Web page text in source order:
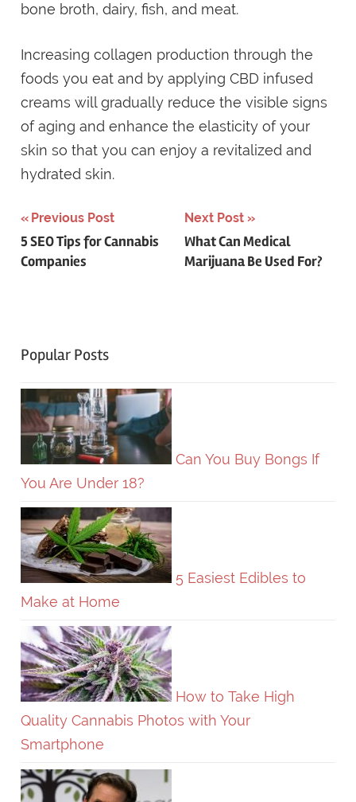
bone broth, dairy, fish, and meat.
Increasing collagen production through the
foods you eat and by applying CBD infused
creams will gradually reduce the visible signs
of aging and enhance the elasticity of your
skin so that you can enjoy a revitalized and
hydrated skin.
Post
navigation
Previous Post
5 SEO Tips for Cannabis
Companies
Next Post
What Can Medical
Marijuana Be Used For?
Popular Posts
Can You Buy Bongs If
You Are Under 18?
5 Easiest Edibles to
Make at Home
How to Take High
Quality Cannabis Photos with Your
Smartphone